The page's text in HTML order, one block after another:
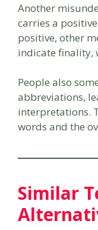
Another
carries a
positive, other
indicate finality,
People also
abbreviations,
interpretations.
words and the
Similar